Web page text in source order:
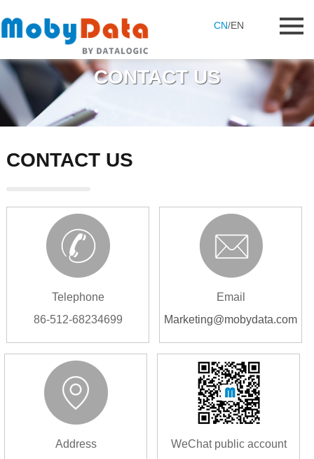
CN/EN
CONTACT US
CONTACT US
Telephone
86-512-68234699
Email
Marketing@mobydata.com
Address
WeChat public account